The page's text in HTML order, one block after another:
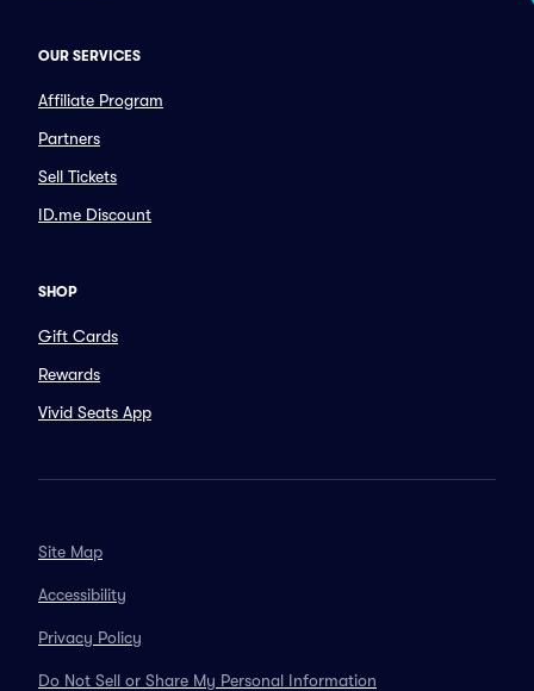
OUR SERVICES
Affiliate Program
Partners
Sell Tickets
ID.me Discount
SHOP
Gift Cards
Rewards
Vivid Seats App
Site Map
Accessibility
Privacy Policy
Do Not Sell or Share My Personal Information